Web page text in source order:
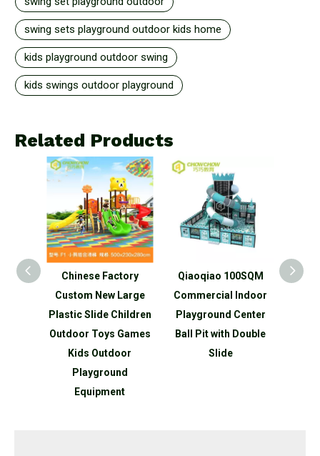
swing sets playground outdoor kids home
kids playground outdoor swing
kids swings outdoor playground
Related Products
Chinese Factory
Custom New Large
Plastic Slide Children
Outdoor Toys Games
Kids Outdoor
Playground
Equipment
Qiaoqiao 100SQM
Commercial Indoor
Playground Center
Ball Pit with Double
Slide